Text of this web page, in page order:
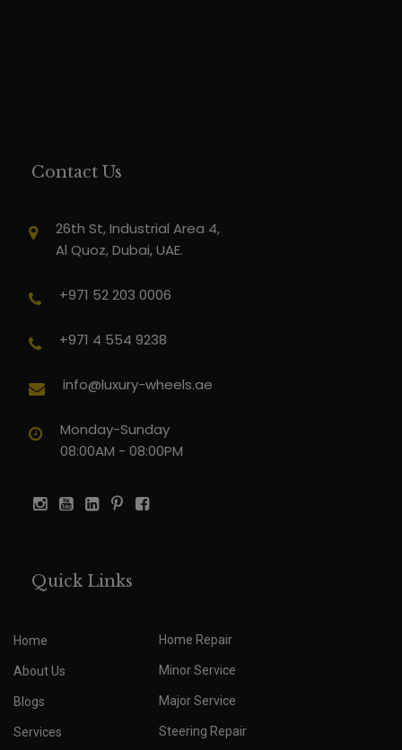
Contact Us
26th St, Industrial Area 4,
Al Quoz, Dubai, UAE.
+971 52 203 0006
+971 4 554 9238
info@luxury-wheels.ae
Monday-Sunday
08:00AM - 08:00PM
Quick Links
Home
About Us
Blogs
Services
Home Repair
Minor Service
Major Service
Steering Repair